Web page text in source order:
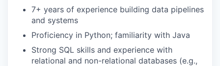
7+ years of experience building data pipelines
and systems
Proficiency in Python; familiarity with Java
Strong SQL skills and experience with
relational and non-relational databases (e.g.,